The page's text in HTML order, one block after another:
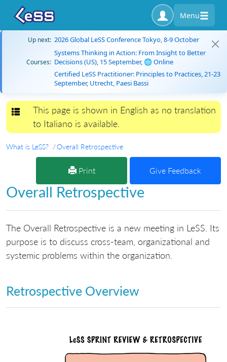
Menu
Up next: 2026 Global LeSS Conference Tokyo, 8-9 October
Courses:
Systems Thinking in Action: From Insight to Better
Decisions (US), 15 September, 🌐 Online
Certified LeSS Practitioner: Principles to Practices, 21-23
September, Utrecht, Paesi Bassi
Toggle navigation
This page is shown in English as no translation
to Italiano is available.
What is LeSS? Overall Retrospective
Print Give Feedback
Overall Retrospective
The Overall Retrospective is a new meeting in LeSS. Its
purpose is to discuss cross-team, organizational and
systemic problems within the organization.
Retrospective Overview